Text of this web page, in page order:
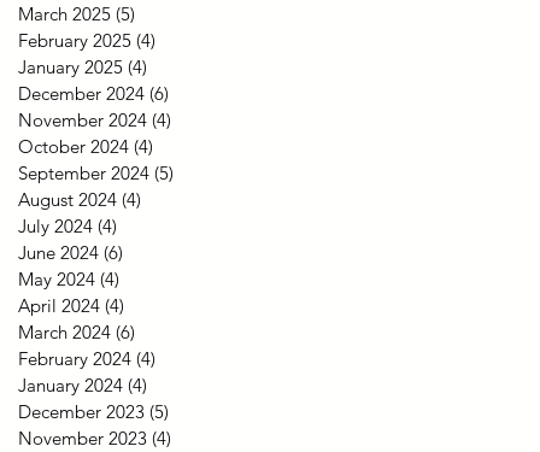
March 2025 (5)
February 2025 (4)
January 2025 (4)
December 2024 (6)
November 2024 (4)
October 2024 (4)
September 2024 (5)
August 2024 (4)
July 2024 (4)
June 2024 (6)
May 2024 (4)
April 2024 (4)
March 2024 (6)
February 2024 (4)
January 2024 (4)
December 2023 (5)
November 2023 (4)